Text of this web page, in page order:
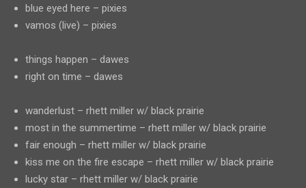
blue eyed here – pixies
vamos (live) – pixies
things happen – dawes
right on time – dawes
wanderlust – rhett miller w/ black prairie
most in the summertime – rhett miller w/ black prairie
fair enough – rhett miller w/ black prairie
kiss me on the fire escape – rhett miller w/ black prairie
lucky star – rhett miller w/ black prairie